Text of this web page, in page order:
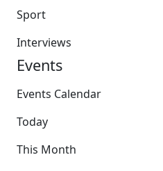
Sport
Interviews
Events
Events Calendar
Today
This Month